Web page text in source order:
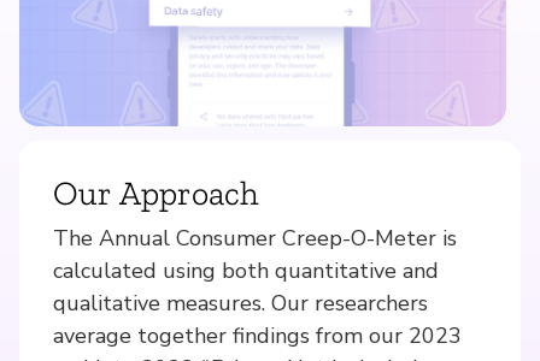
Our Approach
The Annual Consumer Creep-O-Meter is
calculated using both quantitative and
qualitative measures. Our researchers
average together findings from our 2023